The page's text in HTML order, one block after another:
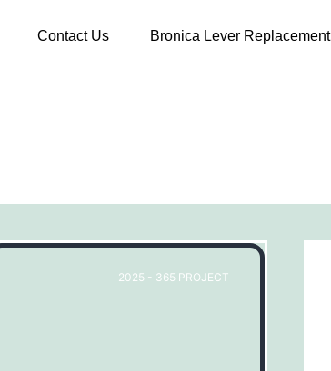
Contact Us Bronica Lever Replacement
2025 - 365 PROJECT